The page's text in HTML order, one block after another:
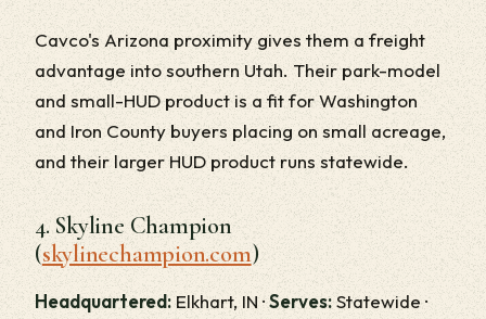
Cavco's Arizona proximity gives them a freight
advantage into southern Utah. Their park-model
and small-HUD product is a fit for Washington
and Iron County buyers placing on small acreage,
and their larger HUD product runs statewide.
4. Skyline Champion
(skylinechampion.com)
Headquartered:Elkhart, IN ·Serves:Statewide ·